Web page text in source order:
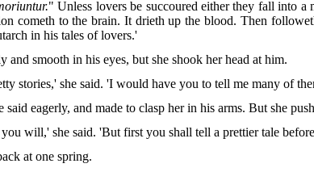
" Unless lovers be succoured either they fall into
cometh to the brain. It drieth up the blood. Then
in his tales of lovers.'
and smooth in his eyes, but she shook her head at him.
stories,' she said. 'I would have you to tell me many of
eagerly, and made to clasp her in his arms. But she
will,' she said. 'But first you shall tell a prettier tale
at one spring.